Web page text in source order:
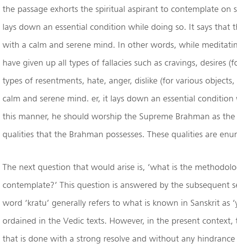
the passage exhorts the spiritual aspirant to contemplate on
lays down an essential condition while doing so. It says that
with a calm and serene mind. In other words, while
have given up all types of fallacies such as cravings, desires
types of resentments, hate, anger, dislike (for various
calm and serene mind. er, it lays down an essential
this manner, he should worship the Supreme Brahman as
qualities that the Brahman possesses. These qualities are
The next question that would arise is, ‘what is the
contemplate?’ This question is answered by the subsequent
word ‘kratu’ generally refers to what is known in Sanskrit as
ordained in the Vedic texts. However, in the present
that is done with a strong resolve and without any